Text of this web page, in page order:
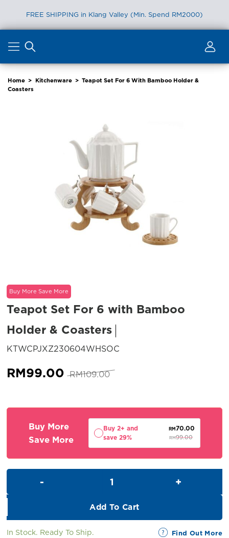
FREE SHIPPING in Klang Valley (Min. Spend RM2000)
content
Home > Kitchenware > Teapot Set For 6 With Bamboo Holder &
Coasters
Teapot Set For 6 with Bamboo
Holder & Coasters
KTWCPJXZ230604WHSOC
Buy More Save More
RM109.00 Original
RM109.00.
RM99.00 Current
RM99.00.
Buy More
Save More
Buy 2+ and
save 29%
RM99.00
RM70.00
Add To Cart
In Stock. Ready To Ship. Find Out More